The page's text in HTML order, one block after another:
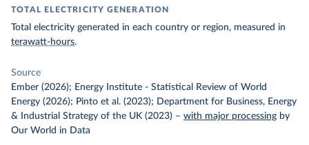
TOTAL ELECTRICITY GENERATION
Total electricity generated in each country or region, measured in
terawatt-hours.
Source
Ember (2026); Energy Institute - Statistical Review of World
Energy (2026); Pinto et al. (2023); Department for Business, Energy
& Industrial Strategy of the UK (2023) – with major processing by
Our World in Data